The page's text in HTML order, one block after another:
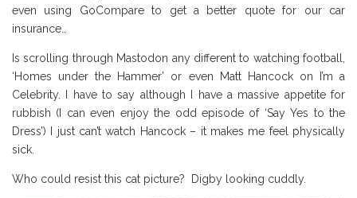
even using GoCompare to get a better quote for our car
insurance…
Is scrolling through Mastodon any different to watching football,
‘Homes under the Hammer’ or even Matt Hancock on I’m a
Celebrity. I have to say although I have a massive appetite for
rubbish (I can even enjoy the odd episode of ‘Say Yes to the
Dress’) I just can’t watch Hancock – it makes me feel physically
sick.
Who could resist this cat picture? Digby looking cuddly.